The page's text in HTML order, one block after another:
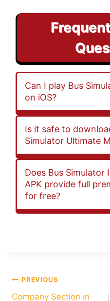
Can I play Bus
on iOS?
Is it safe to
Simulator Ultimate
Does Bus Simulator
APK provide full
for free?
Post
PREVIOUS
Company Section in